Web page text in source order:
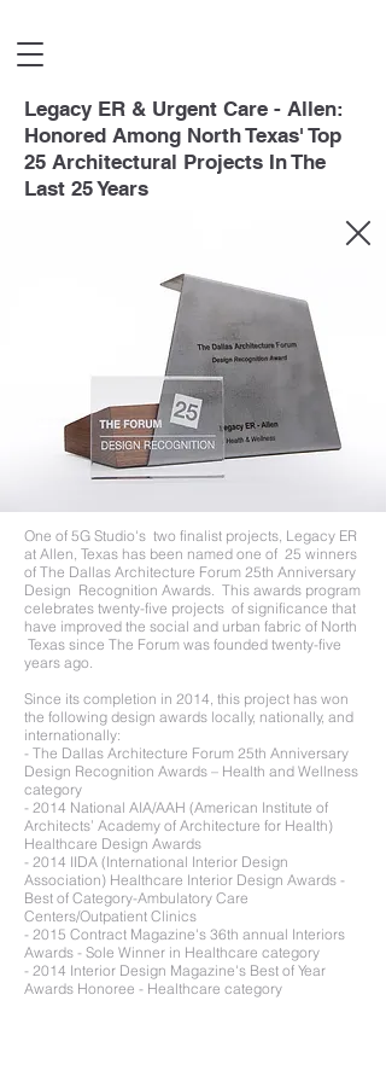
Legacy ER & Urgent Care - Allen:
Honored Among North Texas' Top
25 Architectural Projects In The
Last 25 Years
One of 5G Studio's two finalist projects, Legacy ER
at Allen, Texas has been named one of 25 winners
of The Dallas Architecture Forum 25th Anniversary
Design Recognition Awards. This awards program
celebrates twenty-five projects of significance that
have improved the social and urban fabric of North
Texas since The Forum was founded twenty-five
years ago.
Since its completion in 2014, this project has won
the following design awards locally, nationally, and
internationally:
- The Dallas Architecture Forum 25th Anniversary
Design Recognition Awards – Health and Wellness
category
- 2014 National AIA/AAH (American Institute of
Architects’ Academy of Architecture for Health)
Healthcare Design Awards
- 2014 IIDA (International Interior Design
Association) Healthcare Interior Design Awards -
Best of Category-Ambulatory Care
Centers/Outpatient Clinics
- 2015 Contract Magazine's 36th annual Interiors
Awards - Sole Winner in Healthcare category
- 2014 Interior Design Magazine's Best of Year
Awards Honoree - Healthcare category